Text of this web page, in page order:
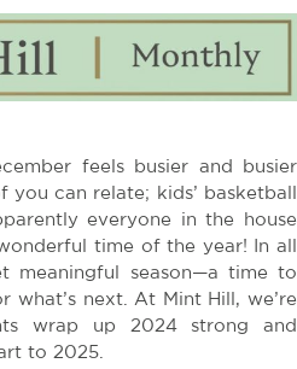
feels busier and busier
you can relate; kids’ basketball
everyone in the house
time of the year! In all
meaningful season—a time to
next. At Mint Hill, we’re
wrap up 2024 strong and
to 2025.